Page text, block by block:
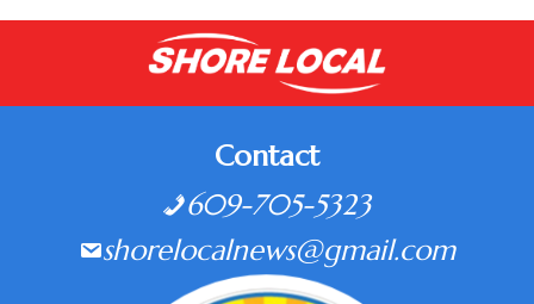
Contact
609-705-5323
shorelocalnews@gmail.com